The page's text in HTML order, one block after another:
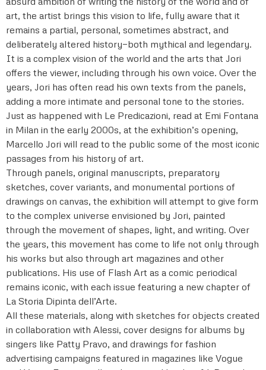
art, the artist brings this vision to life, fully aware that it
remains a partial, personal, sometimes abstract, and
deliberately altered history—both mythical and legendary.
It is a complex vision of the world and the arts that Jori
offers the viewer, including through his own voice. Over the
years, Jori has often read his own texts from the panels,
adding a more intimate and personal tone to the stories.
Just as happened with Le Predicazioni, read at Emi Fontana
in Milan in the early 2000s, at the exhibition’s opening,
Marcello Jori will read to the public some of the most iconic
passages from his history of art.
Through panels, original manuscripts, preparatory
sketches, cover variants, and monumental portions of
drawings on canvas, the exhibition will attempt to give form
to the complex universe envisioned by Jori, painted
through the movement of shapes, light, and writing. Over
the years, this movement has come to life not only through
his works but also through art magazines and other
publications. His use of Flash Art as a comic periodical
remains iconic, with each issue featuring a new chapter of
La Storia Dipinta dell’Arte.
All these materials, along with sketches for objects created
in collaboration with Alessi, cover designs for albums by
singers like Patty Pravo, and drawings for fashion
advertising campaigns featured in magazines like Vogue